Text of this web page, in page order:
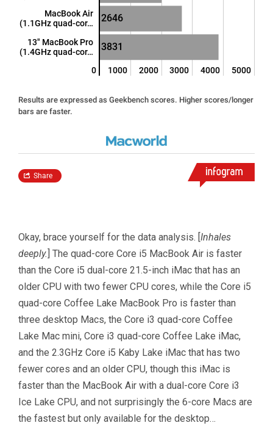
Okay, brace yourself for the data analysis. [Inhales
deeply.] The quad-core Core i5 MacBook Air is faster
than the Core i5 dual-core 21.5-inch iMac that has an
older CPU with two fewer CPU cores, while the Core i5
quad-core Coffee Lake MacBook Pro is faster than
three desktop Macs, the Core i3 quad-core Coffee
Lake Mac mini, Core i3 quad-core Coffee Lake iMac,
and the 2.3GHz Core i5 Kaby Lake iMac that has two
fewer cores and an older CPU, though this iMac is
faster than the MacBook Air with a dual-core Core i3
Ice Lake CPU, and not surprisingly the 6-core Macs are
the fastest but only available for the desktop…